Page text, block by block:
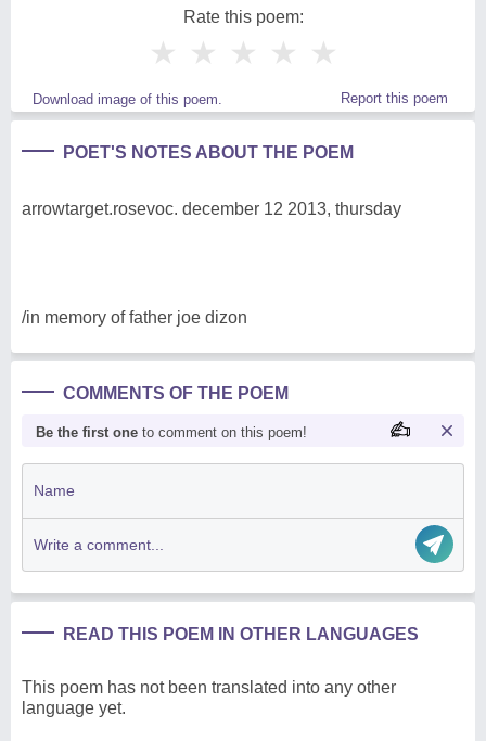
Rate this poem:
★ ★ ★ ★ ★
Download image of this poem. Report this poem
POET'S NOTES ABOUT THE POEM
arrowtarget.rosevoc. december 12 2013, thursday
/in memory of father joe dizon
COMMENTS OF THE POEM
Be the first one to comment on this poem!
READ THIS POEM IN OTHER LANGUAGES
This poem has not been translated into any other
language yet.